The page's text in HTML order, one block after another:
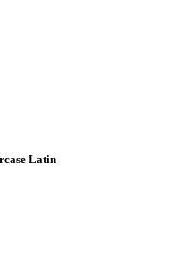
Latin